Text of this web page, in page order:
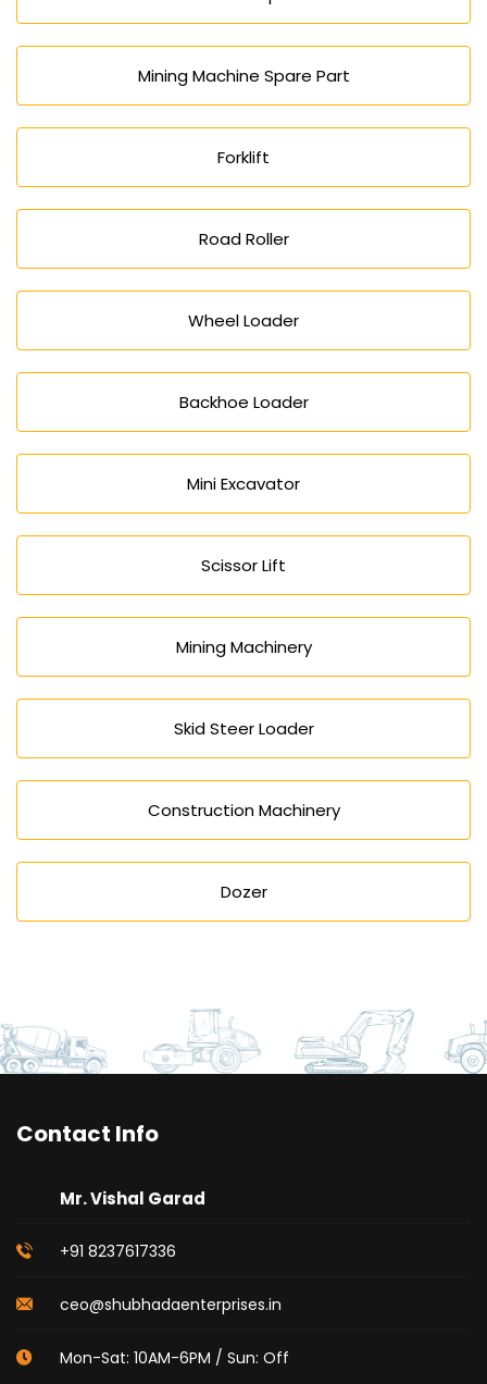
Mining Machine Spare Part
Forklift
Road Roller
Wheel Loader
Backhoe Loader
Mini Excavator
Scissor Lift
Mining Machinery
Skid Steer Loader
Construction Machinery
Dozer
Contact Info
Mr. Vishal Garad
+91 8237617336
ceo@shubhadaenterprises.in
Mon-Sat: 10AM-6PM / Sun: Off